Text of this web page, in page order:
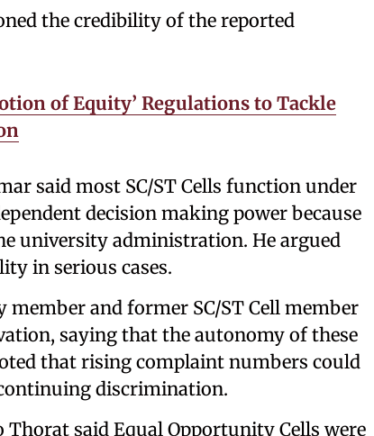
the credibility of the reported
of Equity’ Regulations to Tackle
said most SC/ST Cells function under
decision making power because
university administration. He argued
in serious cases.
and former SC/ST Cell member
saying that the autonomy of these
that rising complaint numbers could
discrimination.
Thorat said Equal Opportunity Cells were